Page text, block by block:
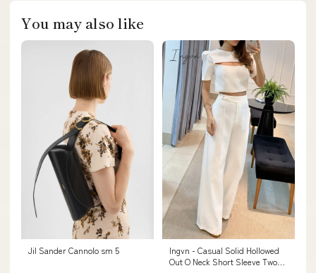
You may also like
Jil Sander Cannolo sm 5
Ingvn - Casual Solid Hollowed
Out O Neck Short Sleeve Two